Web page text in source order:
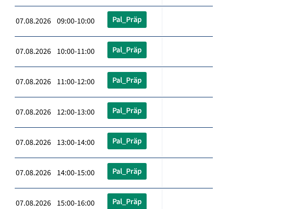
07.08.2026 09:00-10:00 Pal_Präp
07.08.2026 10:00-11:00 Pal_Präp
07.08.2026 11:00-12:00 Pal_Präp
07.08.2026 12:00-13:00 Pal_Präp
07.08.2026 13:00-14:00 Pal_Präp
07.08.2026 14:00-15:00 Pal_Präp
07.08.2026 15:00-16:00 Pal_Präp